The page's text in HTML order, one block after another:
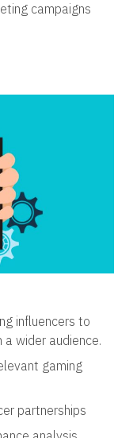
campaigns
influencers to
wider audience.
gaming
partnerships